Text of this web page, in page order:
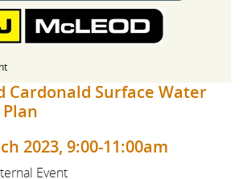
Cardonald Surface Water
2023, 9:00-11:00am
Event